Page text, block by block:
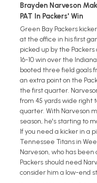
Brayden Narveson
PAT In Packers' Win
Green Bay Packers
at the office in his first
picked up by the
16-10 win over the
booted three field goals
an extra point on the
the first quarter.
from 45 yards wide right
quarter. With Narveson
season, he's starting to
If you need a kicker in a
Tennessee Titans in
Narveson, who has
Packers should need
consider him a low-end